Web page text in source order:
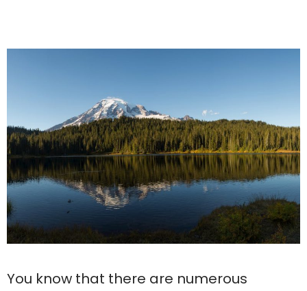
You know that there are numerous